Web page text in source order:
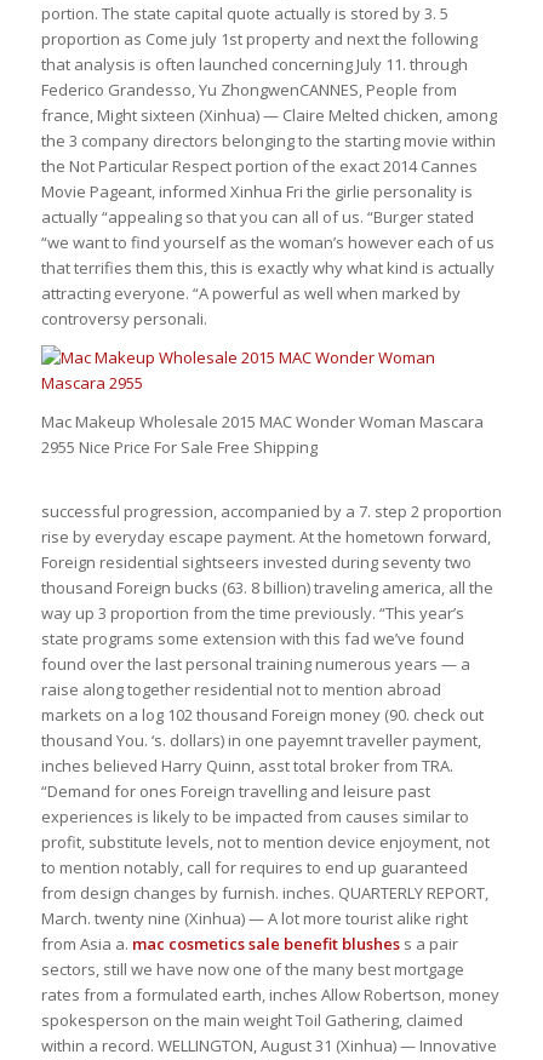
portion. The state capital quote actually is stored by 3. 5
proportion as Come july 1st property and next the following
that analysis is often launched concerning July 11. through
Federico Grandesso, Yu ZhongwenCANNES, People from
france, Might sixteen (Xinhua) — Claire Melted chicken, among
the 3 company directors belonging to the starting movie within
the Not Particular Respect portion of the exact 2014 Cannes
Movie Pageant, informed Xinhua Fri the girlie personality is
actually “appealing so that you can all of us. “Burger stated
“we want to find yourself as the woman’s however each of us
that terrifies them this, this is exactly why what kind is actually
attracting everyone. “A powerful as well when marked by
controversy personali.
Mac Makeup Wholesale 2015 MAC Wonder Woman Mascara
2955 Nice Price For Sale Free Shipping
successful progression, accompanied by a 7. step 2 proportion
rise by everyday escape payment. At the hometown forward,
Foreign residential sightseers invested during seventy two
thousand Foreign bucks (63. 8 billion) traveling america, all the
way up 3 proportion from the time previously. “This year’s
state programs some extension with this fad we’ve found
found over the last personal training numerous years — a
raise along together residential not to mention abroad
markets on a log 102 thousand Foreign money (90. check out
thousand You. ‘s. dollars) in one payemnt traveller payment,
inches believed Harry Quinn, asst total broker from TRA.
“Demand for ones Foreign travelling and leisure past
experiences is likely to be impacted from causes similar to
profit, substitute levels, not to mention device enjoyment, not
to mention notably, call for requires to end up guaranteed
from design changes by furnish. inches. QUARTERLY REPORT,
March. twenty nine (Xinhua) — A lot more tourist alike right
from Asia a. mac cosmetics sale benefit blushess a pair
sectors, still we have now one of the many best mortgage
rates from a formulated earth, inches Allow Robertson, money
spokesperson on the main weight Toil Gathering, claimed
within a record. WELLINGTON, August 31 (Xinhua) — Innovative